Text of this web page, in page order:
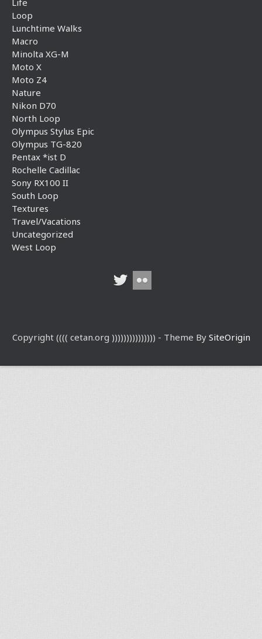
Loop
Lunchtime Walks
Macro
Minolta XG-M
Moto X
Moto Z4
Nature
Nikon D70
North Loop
Olympus Stylus Epic
Olympus TG-820
Pentax *ist D
Rochelle Cadillac
Sony RX100 II
South Loop
Textures
Travel/Vacations
Uncategorized
West Loop
Copyright (((( cetan.org ))))))))))))))) - Theme By SiteOrigin